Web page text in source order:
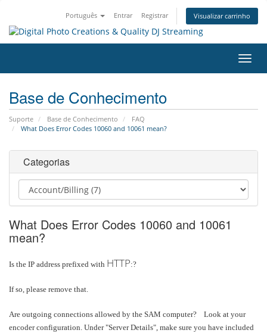
Português Entrar Registrar Visualizar carrinho
Base de Conhecimento
Suporte Base de Conhecimento
FAQ
What Does Error Codes 10060 and 10061 mean?
Categorias
What Does Error Codes 10060 and 10061
mean?
Is the IP address prefixed with HTTP:?
If so, please remove that.
Are outgoing connections allowed by the SAM computer? Look at your
encoder configuration. Under "Server Details", make sure you have included